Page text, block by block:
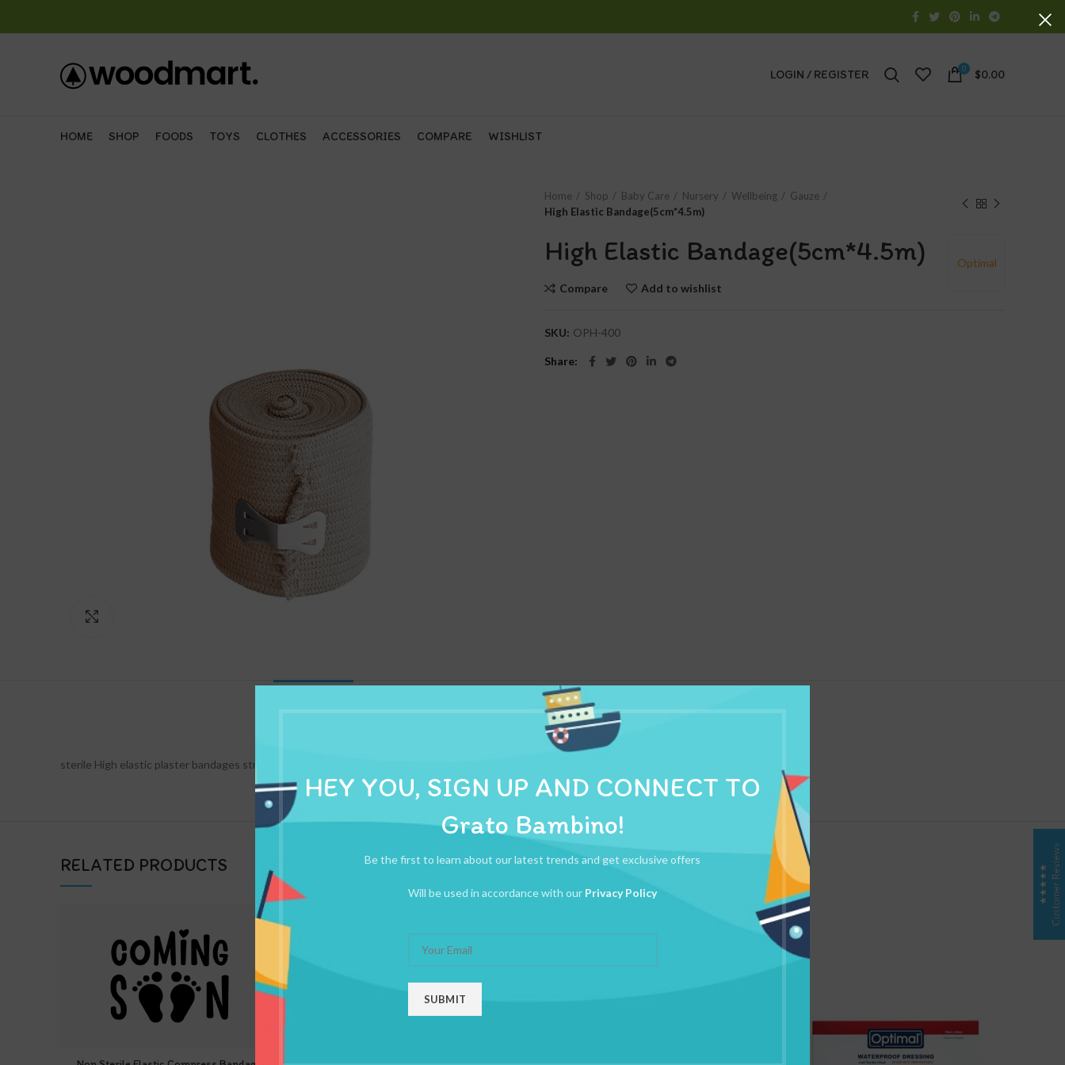
HEY YOU, SIGN UP AND CONNECT TO
Grato Bambino!
Be the first to learn about our latest trends and get exclusive offers
Will be used in accordance with our Privacy Policy
LOGIN / REGISTER 0 $0.00
HOME SHOP FOODS TOYS CLOTHES ACCESSORIES COMPARE WISHLIST
Home Shop Baby Care Nursery Wellbeing
Gauze
High Elastic Bandage(5cm*4.5m)
Optimal
High Elastic Bandage(5cm*4.5m)
Compare Add to wishlist
SKU: OPH-400
Share
ADDITIONAL INFORMATION REVIEWS (0) SHIPPING & DELIVERY
sterile High elastic plaster bandages strips crepe conforming bandage healtheasse first aid bandage
RELATED PRODUCTS